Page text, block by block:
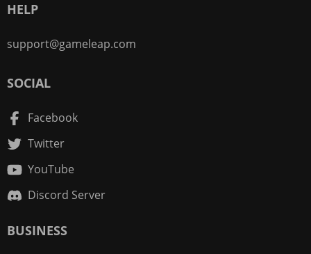
HELP
support@gameleap.com
SOCIAL
Facebook
Twitter
YouTube
Discord Server
BUSINESS